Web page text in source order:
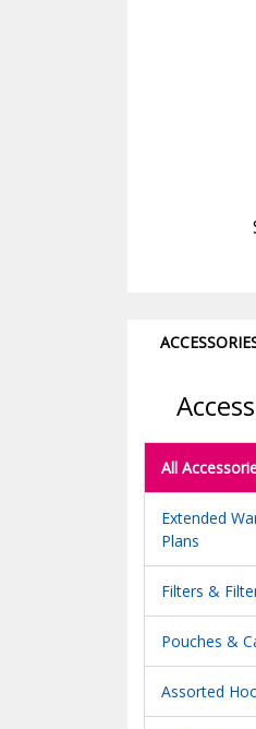
All
Extended
Plans
Filters &
Pouches &
Assorted